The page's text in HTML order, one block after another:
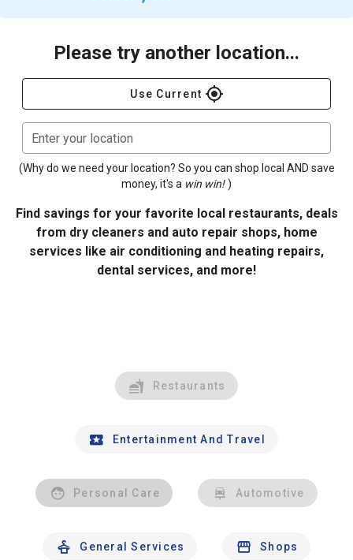
Please try another location...
Use Current gps_fixed
Enter your location
(Why do we need your location? So you can shop local AND save
money, it's a win win! )
Find savings for your favorite local restaurants, deals
from dry cleaners and auto repair shops, home
services like air conditioning and heating repairs,
dental services, and more!
Restaurants
Entertainment And Travel
Personal Care Automotive
General Services Shops